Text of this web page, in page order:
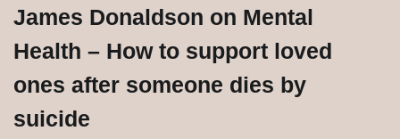
James Donaldson on Mental
Health – How to support loved
ones after someone dies by
suicide